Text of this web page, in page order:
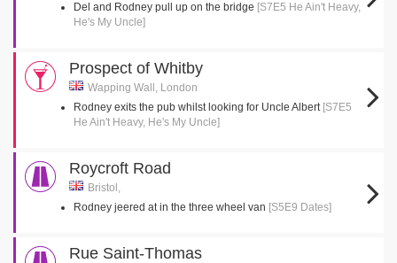
Del and Rodney pull up on the bridge [S7E5 He Ain't Heavy,
He's My Uncle]
Prospect of Whitby
Wapping Wall, London
Rodney exits the pub whilst looking for Uncle Albert [S7E5
He Ain't Heavy, He's My Uncle]
Roycroft Road
Bristol,
Rodney jeered at in the three wheel van [S5E9 Dates]
Rue Saint-Thomas